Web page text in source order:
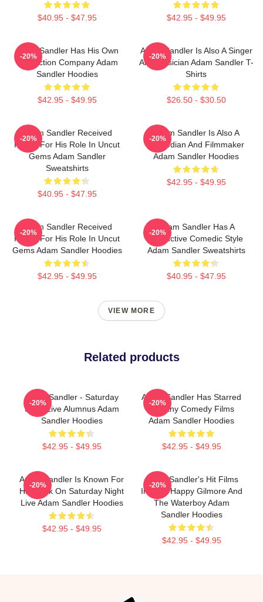
$40.95 - $47.95 $42.95 - $49.95
Adam Sandler Has His Own
Production Company Adam
Sandler Hoodies
$42.95 - $49.95
-20%
Adam Sandler Is Also A Singer
And Musician Adam Sandler T-
Shirts
$26.50 - $30.50
-20%
Adam Sandler Received
Praise For His Role In Uncut
Gems Adam Sandler
Sweatshirts
$40.95 - $47.95
-20%
Adam Sandler Is Also A
Comedian And Filmmaker
Adam Sandler Hoodies
$42.95 - $49.95
-20%
Adam Sandler Received
Praise For His Role In Uncut
Gems Adam Sandler Hoodies
$42.95 - $49.95
-20%
Adam Sandler Has A
Distinctive Comedic Style
Adam Sandler Sweatshirts
$40.95 - $47.95
-20%
VIEW MORE
Related products
Adam Sandler - Saturday
Night Live Alumnus Adam
Sandler Hoodies
$42.95 - $49.95
-20%
Adam Sandler Has Starred
In Many Comedy Films
Adam Sandler Hoodies
$42.95 - $49.95
-20%
Adam Sandler Is Known For
His Work On Saturday Night
Live Adam Sandler Hoodies
$42.95 - $49.95
-20%
Adam Sandler's Hit Films
Include Happy Gilmore And
The Waterboy Adam
Sandler Hoodies
$42.95 - $49.95
-20%